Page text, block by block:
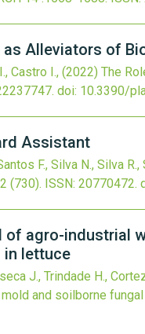
Alleviators of
Castro I., (2022) The
doi: 10.3390/
Assistant
F., Silva N., Silva
(730). ISSN: 20770472.
of agro-industrial
in lettuce
J., Trindade H.,
and soilborne